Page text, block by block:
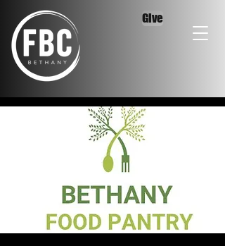
Give